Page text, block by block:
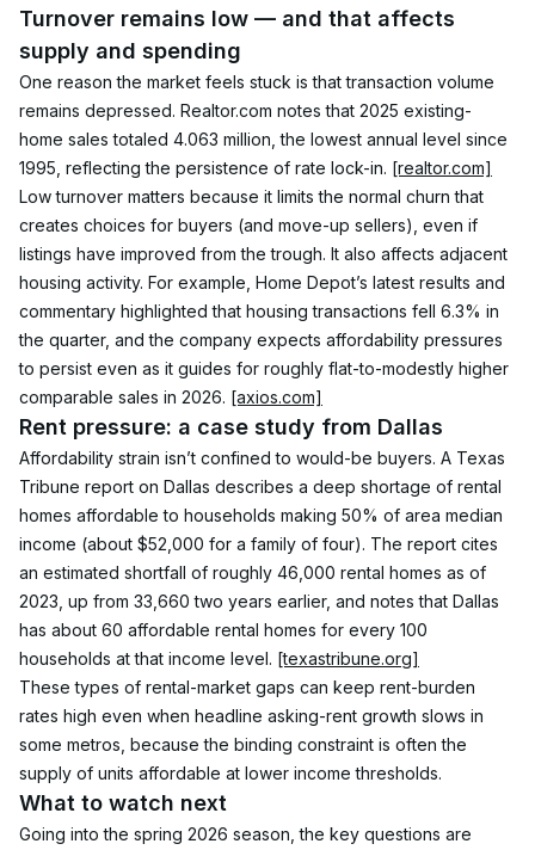
Turnover remains low — and that affects
supply and spending
One reason the market feels stuck is that transaction volume
remains depressed. Realtor.com notes that 2025 existing-
home sales totaled 4.063 million, the lowest annual level since
1995, reflecting the persistence of rate lock-in. [realtor.com]
Low turnover matters because it limits the normal churn that
creates choices for buyers (and move-up sellers), even if
listings have improved from the trough. It also affects adjacent
housing activity. For example, Home Depot’s latest results and
commentary highlighted that housing transactions fell 6.3% in
the quarter, and the company expects affordability pressures
to persist even as it guides for roughly flat-to-modestly higher
comparable sales in 2026. [axios.com]
Rent pressure: a case study from Dallas
Affordability strain isn’t confined to would-be buyers. A Texas
Tribune report on Dallas describes a deep shortage of rental
homes affordable to households making 50% of area median
income (about $52,000 for a family of four). The report cites
an estimated shortfall of roughly 46,000 rental homes as of
2023, up from 33,660 two years earlier, and notes that Dallas
has about 60 affordable rental homes for every 100
households at that income level. [texastribune.org]
These types of rental-market gaps can keep rent-burden
rates high even when headline asking-rent growth slows in
some metros, because the binding constraint is often the
supply of units affordable at lower income thresholds.
What to watch next
Going into the spring 2026 season, the key questions are